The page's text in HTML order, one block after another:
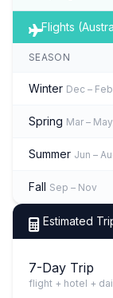
Flights
SEASON
Winter Dec – Feb
Spring Mar – May
Summer Jun –
Fall Sep – Nov
Estimated
7-Day Trip
flight + hotel +